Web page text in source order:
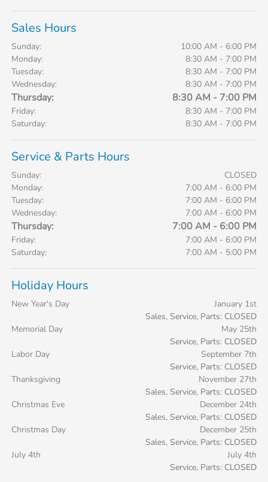
Sales Hours
Sunday:
10:00 AM - 6:00 PM
Monday:
8:30 AM - 7:00 PM
Tuesday:
8:30 AM - 7:00 PM
Wednesday:
8:30 AM - 7:00 PM
Thursday: 8:30 AM - 7:00 PM
Friday:
8:30 AM - 7:00 PM
Saturday:
8:30 AM - 7:00 PM
Service & Parts Hours
Sunday:
CLOSED
Monday:
7:00 AM - 6:00 PM
Tuesday:
7:00 AM - 6:00 PM
Wednesday:
7:00 AM - 6:00 PM
Thursday: 7:00 AM - 6:00 PM
Friday:
7:00 AM - 6:00 PM
Saturday:
7:00 AM - 5:00 PM
Holiday Hours
New Year's Day
January 1st
Sales, Service, Parts: CLOSED
Memorial Day
May 25th
Service, Parts: CLOSED
Labor Day
September 7th
Service, Parts: CLOSED
Thanksgiving
November 27th
Sales, Service, Parts: CLOSED
Christmas Eve
December 24th
Sales, Service, Parts: CLOSED
Christmas Day
December 25th
Sales, Service, Parts: CLOSED
July 4th
July 4th
Service, Parts: CLOSED